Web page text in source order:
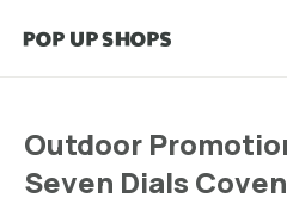
Outdoor
Seven Dials